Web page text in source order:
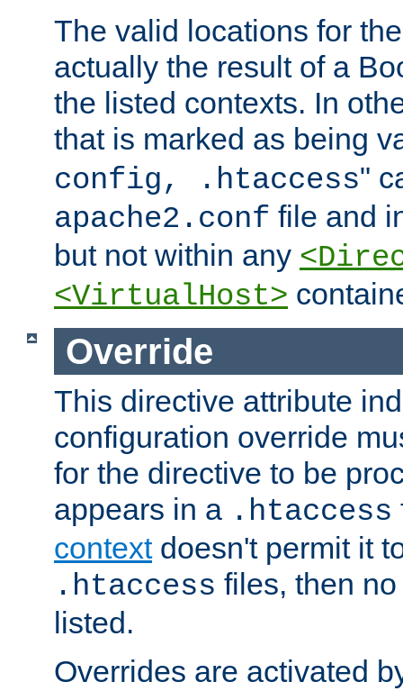
The valid locations for
actually the result of a
the listed contexts. In
that is marked as being
config, .htaccess"
apache2.conf file and
but not within any
<VirtualHost>
Override
This directive attribute
configuration override
for the directive to be
appears in a .htaccess
contextdoesn't permit it
.htaccess files, then
listed.
Overrides are activated